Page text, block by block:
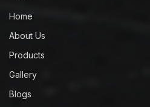
Home
About Us
Products
Gallery
Blogs